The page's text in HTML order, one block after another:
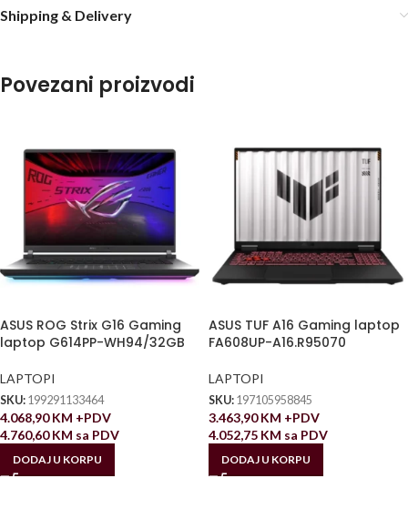
Shipping & Delivery
Povezani proizvodi
ASUS ROG Strix G16 Gaming
laptop G614PP-WH94/32GB
LAPTOPI
SKU: 199291133464
4.068,90KM +PDV
4.760,60KM sa PDV
DODAJ U KORPU
ASUS TUF A16 Gaming laptop
FA608UP-A16.R95070
LAPTOPI
SKU: 197105958845
3.463,90KM +PDV
4.052,75 KM sa PDV
DODAJ U KORPU